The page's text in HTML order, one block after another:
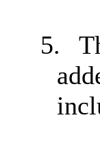
5.